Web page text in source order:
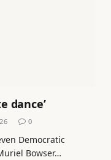
dance’
0
Democratic
Bowser…